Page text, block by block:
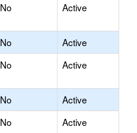
No Active
No
Active
No Active
No
Active
No
Active